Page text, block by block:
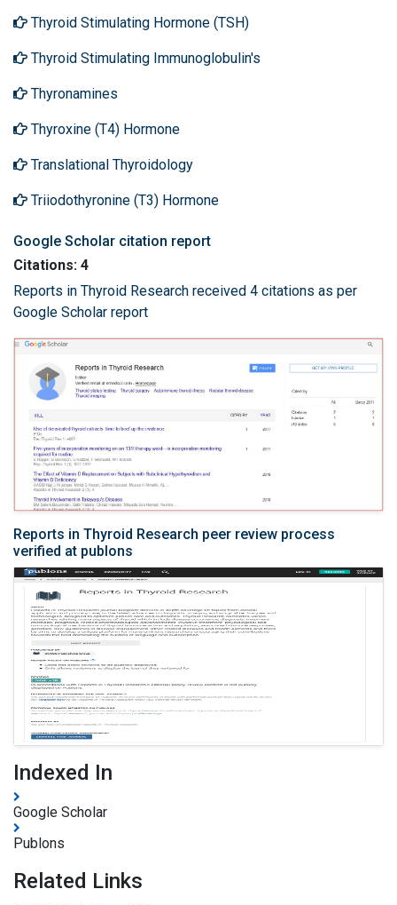
Thyroid Stimulating Hormone (TSH)
Thyroid Stimulating Immunoglobulin's
Thyronamines
Thyroxine (T4) Hormone
Translational Thyroidology
Triiodothyronine (T3) Hormone
Google Scholar citation report
Citations: 4
Reports in Thyroid Research received 4 citations as per
Google Scholar report
Reports in Thyroid Research peer review process
verified at publons
Indexed In
Google Scholar
Publons
Related Links